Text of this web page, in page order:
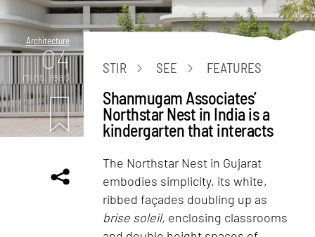
Architecture
04
mins. read
STIR SEE FEATURES
Shanmugam Associates’
Northstar Nest in India is a
kindergarten that interacts
The Northstar Nest in Gujarat
embodies simplicity, its white,
ribbed façades doubling up as
brise soleil, enclosing classrooms